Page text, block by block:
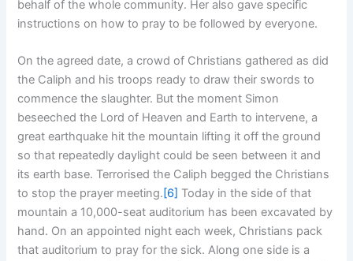
behalf of the whole community. Her also gave specific
instructions on how to pray to be followed by everyone.
On the agreed date, a crowd of Christians gathered as did
the Caliph and his troops ready to draw their swords to
commence the slaughter. But the moment Simon
beseeched the Lord of Heaven and Earth to intervene, a
great earthquake hit the mountain lifting it off the ground
so that repeatedly daylight could be seen between it and
its earth base. Terrorised the Caliph begged the Christians
to stop the prayer meeting. [6] Today in the side of that
mountain a 10,000-seat auditorium has been excavated by
hand. On an appointed night each week, Christians pack
that auditorium to pray for the sick. Along one side is a